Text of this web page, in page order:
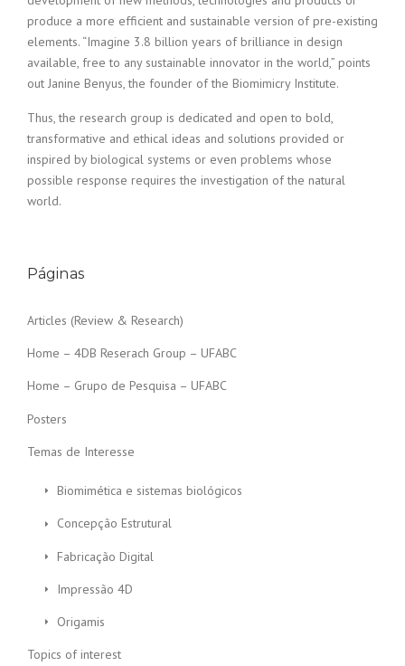
produce a more efficient and sustainable version of pre-existing
elements. “Imagine 3.8 billion years of brilliance in design
available, free to any sustainable innovator in the world,” points
out Janine Benyus, the founder of the Biomimicry Institute.
Thus, the research group is dedicated and open to bold,
transformative and ethical ideas and solutions provided or
inspired by biological systems or even problems whose
possible response requires the investigation of the natural
world.
Páginas
Articles (Review & Research)
Home – 4DB Reserach Group – UFABC
Home – Grupo de Pesquisa – UFABC
Posters
Temas de Interesse
Biomimética e sistemas biológicos
Concepção Estrutural
Fabricação Digital
Impressão 4D
Origamis
Topics of interest